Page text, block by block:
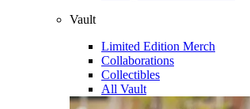
Vault
Limited Edition Merch
Collaborations
Collectibles
All Vault